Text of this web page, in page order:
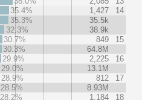
35.4%
1,427
14
35.3%
35.5k
32.3%
38.9k
30.7%
849
15
30.3%
64.8M
29.9%
2,225
16
29.0%
13.1M
28.9%
812
17
28.5%
8.93M
28.2%
1,184
18